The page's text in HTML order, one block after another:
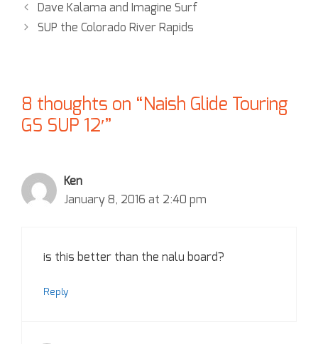
Dave Kalama and Imagine Surf
SUP the Colorado River Rapids
8 thoughts on “Naish Glide Touring
GS SUP 12′”
Ken
January 8, 2016 at 2:40 pm
is this better than the nalu board?
Reply